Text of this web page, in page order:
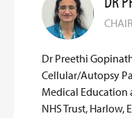
CHAIR
Dr Preethi
Cellular/Autopsy
Medical Education
NHS Trust, Harlow,